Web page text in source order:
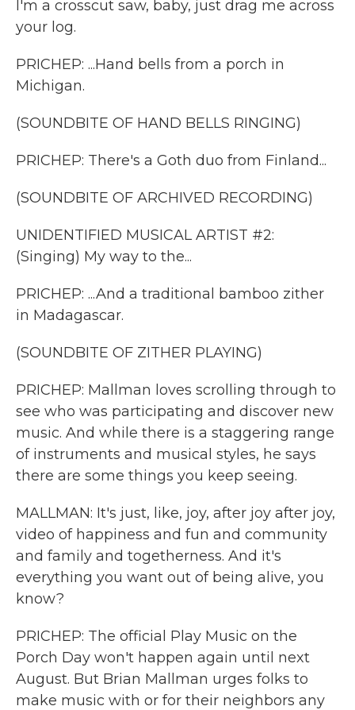
I'm a crosscut saw, baby, just drag me across
your log.
PRICHEP: ...Hand bells from a porch in
Michigan.
(SOUNDBITE OF HAND BELLS RINGING)
PRICHEP: There's a Goth duo from Finland...
(SOUNDBITE OF ARCHIVED RECORDING)
UNIDENTIFIED MUSICAL ARTIST #2:
(Singing) My way to the...
PRICHEP: ...And a traditional bamboo zither
in Madagascar.
(SOUNDBITE OF ZITHER PLAYING)
PRICHEP: Mallman loves scrolling through to
see who was participating and discover new
music. And while there is a staggering range
of instruments and musical styles, he says
there are some things you keep seeing.
MALLMAN: It's just, like, joy, after joy after joy,
video of happiness and fun and community
and family and togetherness. And it's
everything you want out of being alive, you
know?
PRICHEP: The official Play Music on the
Porch Day won't happen again until next
August. But Brian Mallman urges folks to
make music with or for their neighbors any